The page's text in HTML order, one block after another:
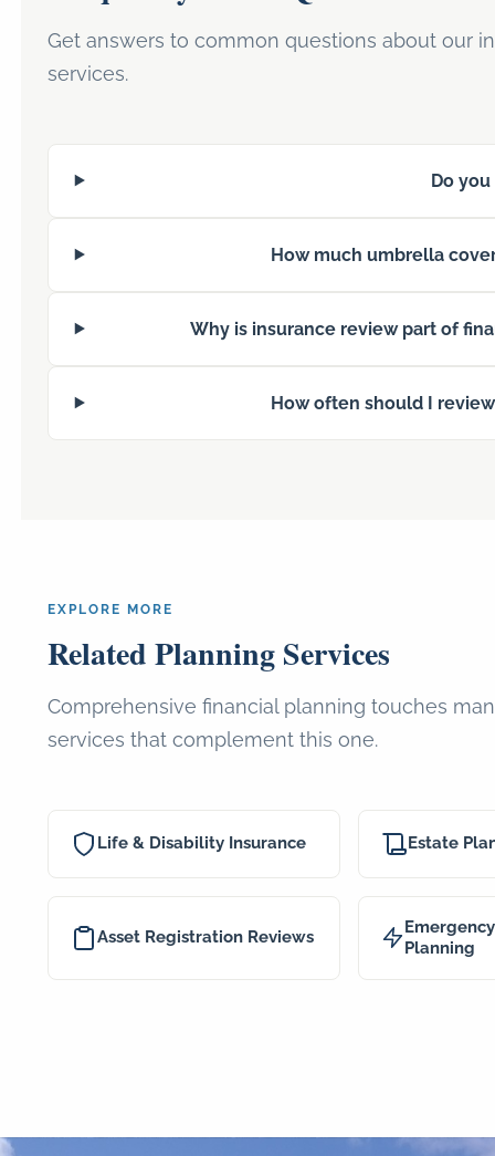
Get answers to common questions about our
services.
Do
How much umbrella
Why is insurance review part of
How often should I
EXPLORE MORE
Related Planning Services
Comprehensive financial planning touches
services that complement this one.
Life & Disability Insurance Estate
Asset Registration Reviews
Planning